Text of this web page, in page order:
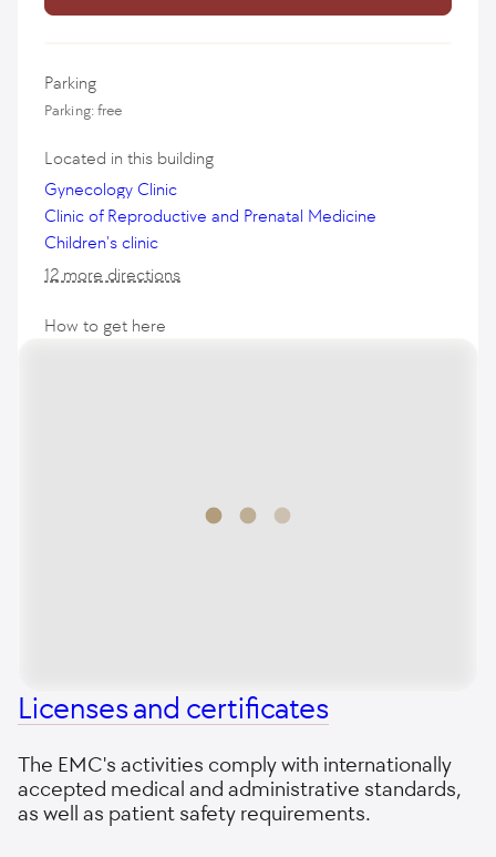
Parking
Parking: free
Located in this building
Gynecology Clinic
Clinic of Reproductive and Prenatal Medicine
Children's clinic
12 more directions
How to get here
Licenses and certificates
The EMC's activities comply with internationally
accepted medical and administrative standards,
as well as patient safety requirements.